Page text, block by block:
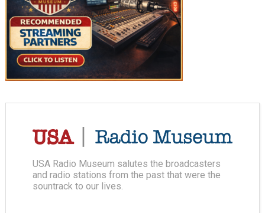
USA Radio Museum salutes the broadcasters
and radio stations from the past that were the
sountrack to our lives.